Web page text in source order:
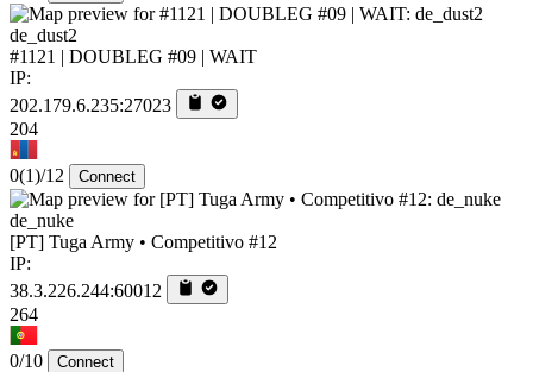
de_dust2
#1121 | DOUBLEG #09 | WAIT
IP:
202.179.6.235:27023
204
0(1)/12 Connect
de_nuke
[PT] Tuga Army • Competitivo #12
IP:
38.3.226.244:60012
264
0/10 Connect